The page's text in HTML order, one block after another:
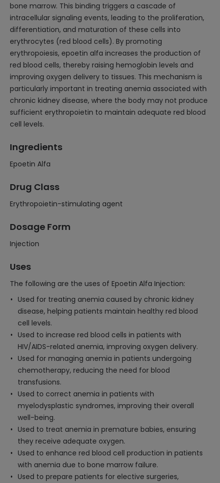
bone marrow. This binding triggers a cascade of
intracellular signaling events, leading to the proliferation,
differentiation, and maturation of these cells into
erythrocytes (red blood cells). By promoting
erythropoiesis, epoetin alfa increases the production of
red blood cells, thereby raising hemoglobin levels and
improving oxygen delivery to tissues. This mechanism is
particularly important in treating anemia associated with
chronic kidney disease, where the body may not produce
sufficient erythropoietin to maintain adequate red blood
cell levels.
Ingredients
Epoetin Alfa
Drug Class
Erythropoietin-stimulating agent
Dosage Form
Injection
Uses
The following are the uses of Epoetin Alfa Injection:
Used for treating anemia caused by chronic kidney
disease, helping patients maintain healthy red blood
cell levels.
Used to increase red blood cells in patients with
HIV/AIDS-related anemia, improving oxygen delivery.
Used for managing anemia in patients undergoing
chemotherapy, reducing the need for blood
transfusions.
Used to correct anemia in patients with
myelodysplastic syndromes, improving their overall
well-being.
Used to treat anemia in premature babies, ensuring
they receive adequate oxygen.
Used to enhance red blood cell production in patients
with anemia due to bone marrow failure.
Used to prepare patients for elective surgeries,